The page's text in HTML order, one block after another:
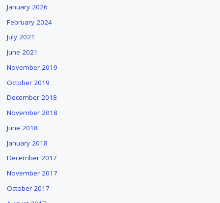
January 2026
February 2024
July 2021
June 2021
November 2019
October 2019
December 2018
November 2018
June 2018
January 2018
December 2017
November 2017
October 2017